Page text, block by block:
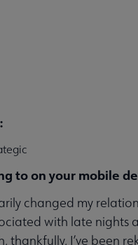
to on your mobile
changed my
with late nights
I’ve been